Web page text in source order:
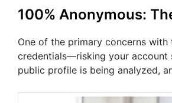
100% Anonymous:
One of the primary concerns
credentials—risking your account
public profile is being analyzed,